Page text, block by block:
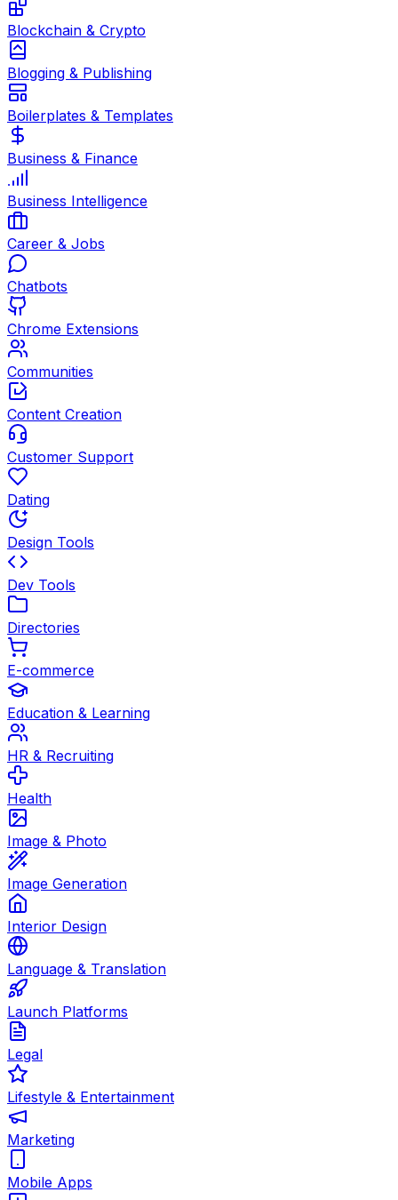
Blockchain & Crypto
Blogging & Publishing
Boilerplates & Templates
Business & Finance
Business Intelligence
Career & Jobs
Chatbots
Chrome Extensions
Communities
Content Creation
Customer Support
Dating
Design Tools
Dev Tools
Directories
E-commerce
Education & Learning
HR & Recruiting
Health
Image & Photo
Image Generation
Interior Design
Language & Translation
Launch Platforms
Legal
Lifestyle & Entertainment
Marketing
Mobile Apps